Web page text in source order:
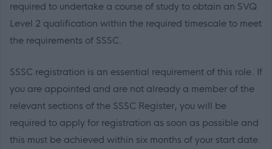
required to undertake a course of study to obtain an SVQ
Level 2 qualification within the required timescale to meet
the requirements of SSSC.
SSSC registration is an essential requirement of this role. If
you are appointed and are not already a member of the
relevant sections of the SSSC Register, you will be
required to apply for registration as soon as possible and
this must be achieved within six months of your start date.